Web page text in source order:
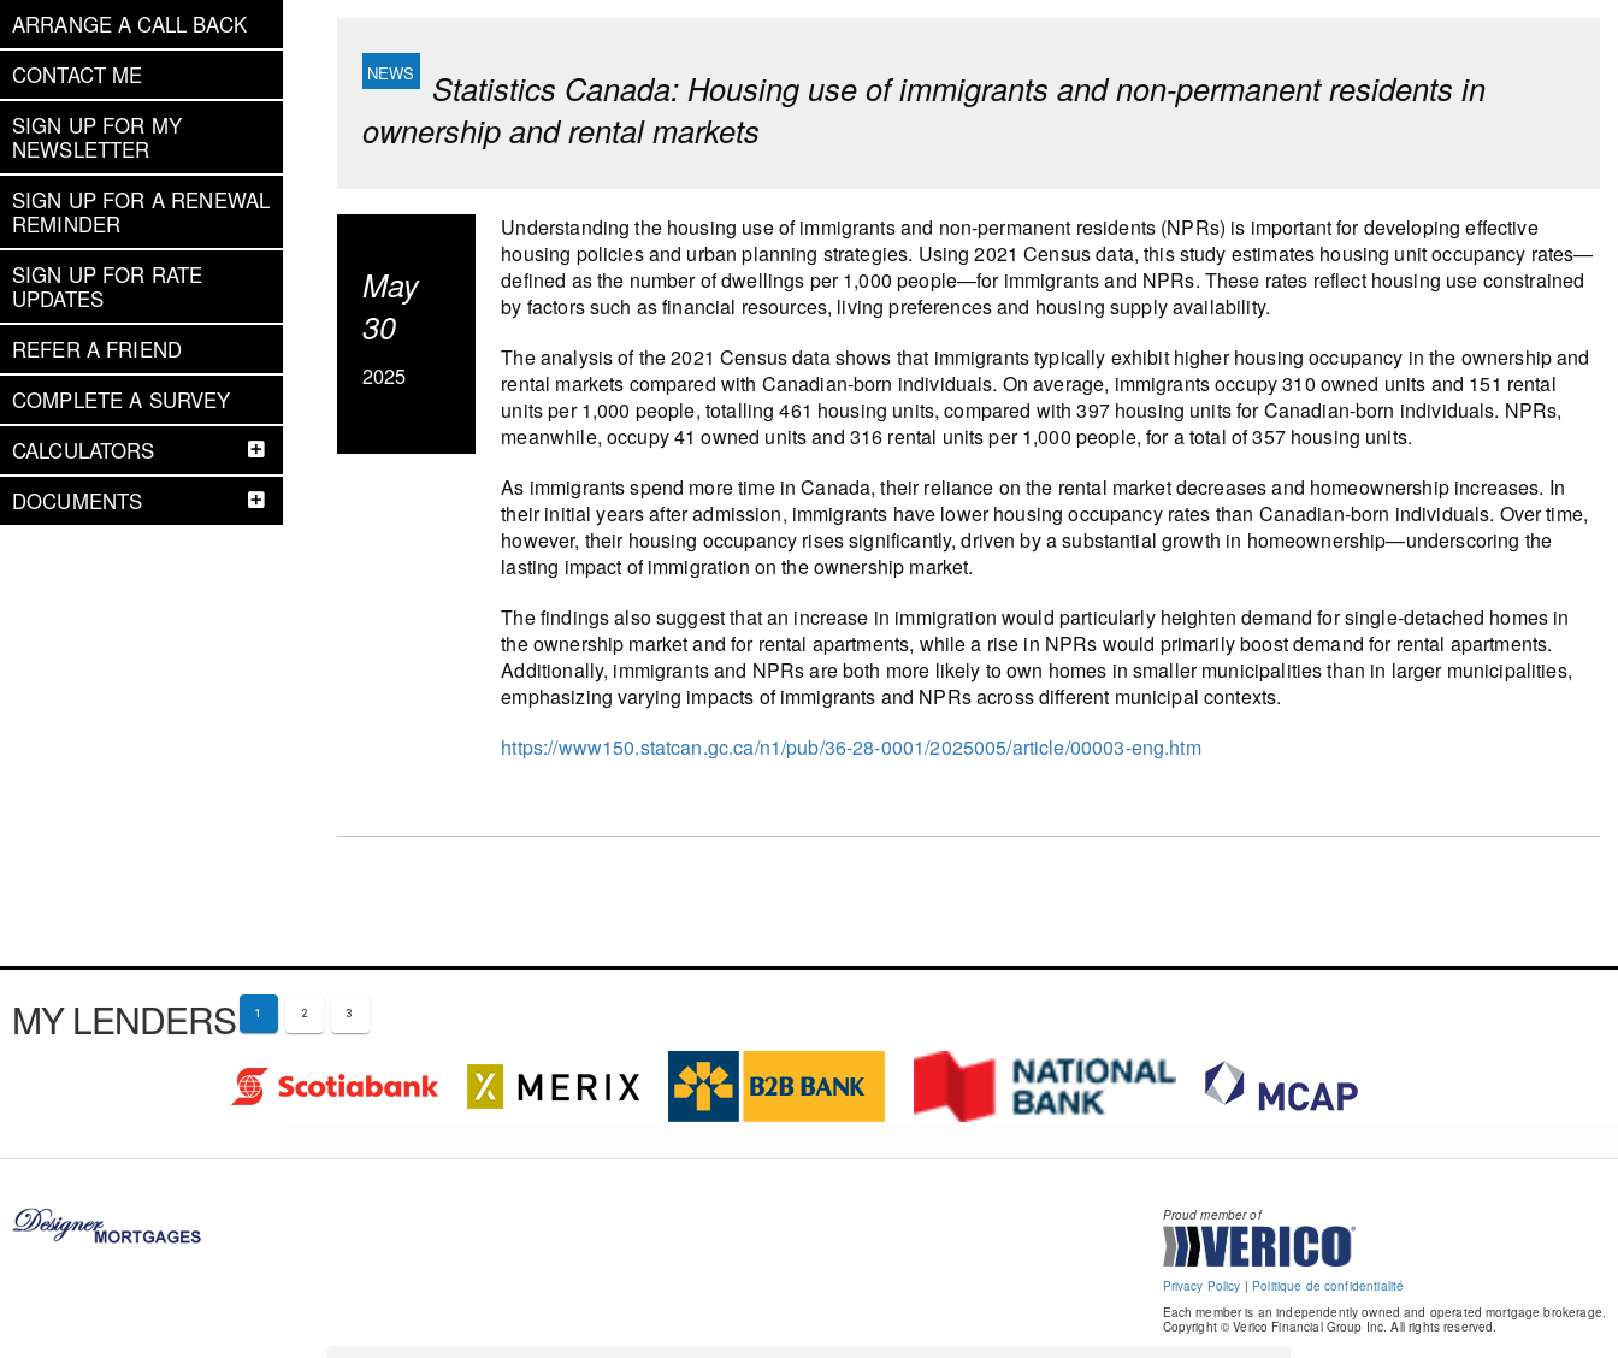
ARRANGE A CALL BACK
CONTACT ME
SIGN UP FOR MY
NEWSLETTER
SIGN UP FOR A RENEWAL
REMINDER
SIGN UP FOR RATE
UPDATES
REFER A FRIEND
COMPLETE A SURVEY
CALCULATORS
DOCUMENTS
Statistics Canada: Housing use of immigrants and non-permanent residents in
ownership and rental markets
May
30
2025
Understanding the housing use of immigrants and non-permanent residents (NPRs) is important for developing effective
housing policies and urban planning strategies. Using 2021 Census data, this study estimates housing unit occupancy rates—
defined as the number of dwellings per 1,000 people—for immigrants and NPRs. These rates reflect housing use constrained
by factors such as financial resources, living preferences and housing supply availability.
The analysis of the 2021 Census data shows that immigrants typically exhibit higher housing occupancy in the ownership and
rental markets compared with Canadian-born individuals. On average, immigrants occupy 310 owned units and 151 rental
units per 1,000 people, totalling 461 housing units, compared with 397 housing units for Canadian-born individuals. NPRs,
meanwhile, occupy 41 owned units and 316 rental units per 1,000 people, for a total of 357 housing units.
As immigrants spend more time in Canada, their reliance on the rental market decreases and homeownership increases. In
their initial years after admission, immigrants have lower housing occupancy rates than Canadian-born individuals. Over time,
however, their housing occupancy rises significantly, driven by a substantial growth in homeownership—underscoring the
lasting impact of immigration on the ownership market.
The findings also suggest that an increase in immigration would particularly heighten demand for single-detached homes in
the ownership market and for rental apartments, while a rise in NPRs would primarily boost demand for rental apartments.
Additionally, immigrants and NPRs are both more likely to own homes in smaller municipalities than in larger municipalities,
emphasizing varying impacts of immigrants and NPRs across different municipal contexts.
https://www150.statcan.gc.ca/n1/pub/36-28-0001/2025005/article/00003-eng.htm
MY LENDERS 1 2 3
Proud member of
Privacy Policy | Politique de confidentialité
Each member is an independently owned and operated mortgage brokerage.
Copyright © Verico Financial Group Inc. All rights reserved.